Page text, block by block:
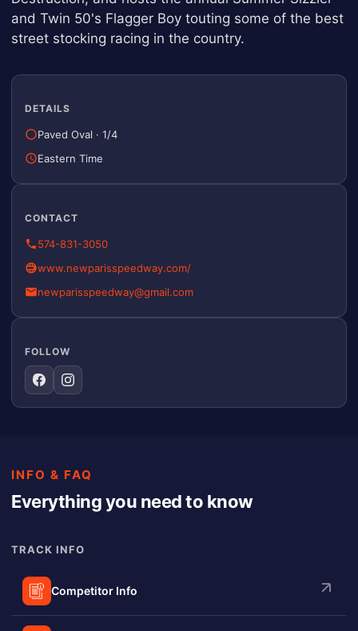
and Twin 50's Flagger Boy touting some of the best
street stocking racing in the country.
DETAILS
Paved Oval · 1/4
Eastern Time
CONTACT
574-831-3050
www.newparisspeedway.com/
newparisspeedway@gmail.com
FOLLOW
INFO & FAQ
Everything you need to know
TRACK INFO
Competitor Info